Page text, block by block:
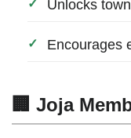
Unlocks
Encourages
🏢 Joja